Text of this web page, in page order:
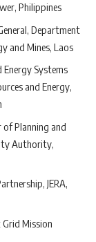
Philippines
Department
and Mines, Laos
Systems
and Energy,
of Planning and
Authority,
JERA,
Mission